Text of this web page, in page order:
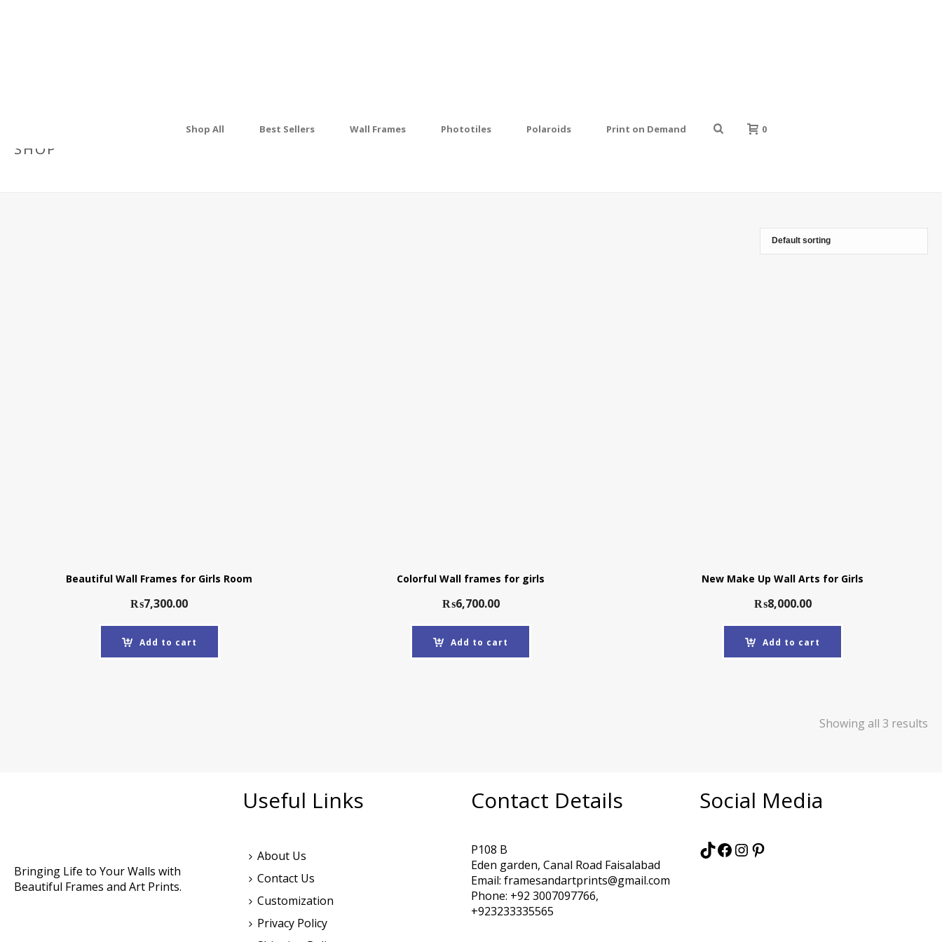
Shop All Best Sellers Wall Frames Phototiles Polaroids Print on Demand 0
SHOP
Beautiful Wall Frames for Girls Room
₨7,300.00
Add to cart
Colorful Wall frames for girls
₨6,700.00
Add to cart
New Make Up Wall Arts for Girls
₨8,000.00
Add to cart
Showing all 3 results
Bringing Life to Your Walls with
Beautiful Frames and Art Prints.
Useful Links
About Us
Contact Us
Customization
Privacy Policy
Contact Details
P108 B
Eden garden, Canal Road Faisalabad
Email: framesandartprints@gmail.com
Phone: +92 3007097766,
+923233335565
Social Media
TikTok
Facebook
Instagram
Pinterest